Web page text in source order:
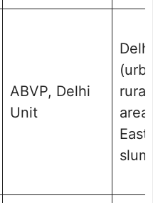
ABVP, Delhi
Unit
Delhi
East